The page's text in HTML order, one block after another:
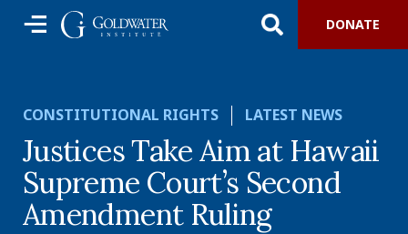
DONATE
CONSTITUTIONAL RIGHTS LATEST NEWS
Justices Take Aim at Hawaii
Supreme Court’s Second
Amendment Ruling